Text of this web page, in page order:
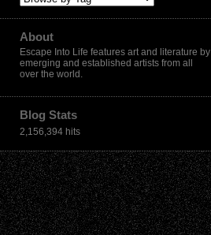
About
Escape Into Life features art and literature by
emerging and established artists from all
over the world.
Blog Stats
2,156,394 hits